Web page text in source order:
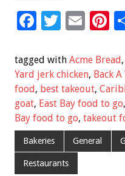
F
e
b
o
o
k
T
tt
er
E
ai
l
Pi
t
tagged with Acme Bread,
Yard jerk chicken, Back
food, best takeout,
goat, East Bay food to go,
Bay food to go, takeout
Bakeries General
Restaurants